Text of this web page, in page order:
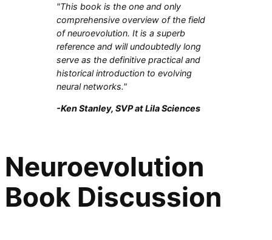
"This book is the one and only
comprehensive overview of the field
of neuroevolution. It is a superb
reference and will undoubtedly long
serve as the definitive practical and
historical introduction to evolving
neural networks."
-Ken Stanley, SVP at Lila Sciences
Neuroevolution
Book Discussion